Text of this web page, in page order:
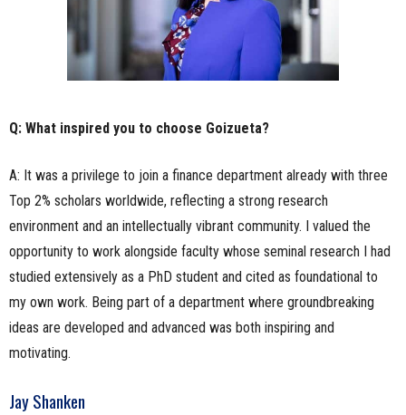
Q: What inspired you to choose Goizueta?
A: It was a privilege to join a finance department already with three
Top 2% scholars worldwide, reflecting a strong research
environment and an intellectually vibrant community. I valued the
opportunity to work alongside faculty whose seminal research I had
studied extensively as a PhD student and cited as foundational to
my own work. Being part of a department where groundbreaking
ideas are developed and advanced was both inspiring and
motivating.
Jay Shanken